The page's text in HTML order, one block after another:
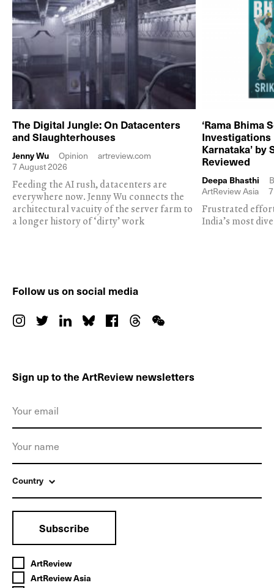
The Digital Jungle: On Datacenters
and Slaughterhouses
Jenny Wu Opinion
artreview.com
7 August 2026
Feeding the AI rush, datacenters are
everywhere now. Jenny Wu connects the
architectural vacuity of the server farm to
a longer history of ‘dirty’ work
‘Rama Bhima
Karnataka’ by
Reviewed
Deepa Bhasthi
ArtReview Asia
Frustrated
India’s most
Follow us on social media
Sign up to the ArtReview newsletters
Country
Subscribe
ArtReview
ArtReview Asia